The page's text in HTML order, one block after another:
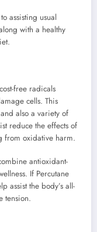
assisting usual
with a healthy
free radicals
cells. This
also a variety of
reduce the effects of
from oxidative harm.
antioxidant-
If Percutane
assist the body’s all-
tension.